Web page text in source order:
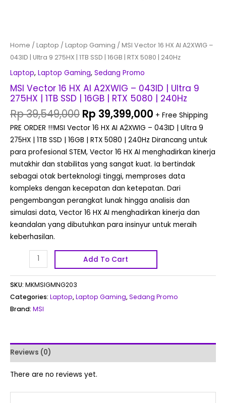
Home / Laptop / Laptop Gaming / MSI Vector 16 HX AI A2XWIG –
043ID | Ultra 9 275HX | 1TB SSD | 16GB | RTX 5080 | 240Hz
Laptop, Laptop Gaming, Sedang Promo
MSI Vector 16 HX AI A2XWIG – 043ID | Ultra 9
275HX | 1TB SSD | 16GB | RTX 5080 | 240Hz
Rp39,549,000 Rp 39,399,000 + Free Shipping
PRE ORDER !!!MSI Vector 16 HX AI A2XWIG – 043ID | Ultra 9
275HX | 1TB SSD | 16GB | RTX 5080 | 240Hz Dirancang untuk
para profesional STEM, Vector 16 HX AI menghadirkan kinerja
mutakhir dan stabilitas yang sangat kuat. Ia bertindak
sebagai otak berteknologi tinggi, memproses data
kompleks dengan kecepatan dan ketepatan. Dari
pengembangan perangkat lunak hingga analisis dan
simulasi data, Vector 16 HX AI menghadirkan kinerja dan
keandalan yang dibutuhkan para insinyur untuk meraih
keberhasilan.
RTX
5080
240Hz
quantity
Add To Cart
SKU: MKMSIGMNG203
Categories: Laptop,Laptop Gaming,Sedang Promo
Brand: MSI
Reviews (0)
There are no reviews yet.